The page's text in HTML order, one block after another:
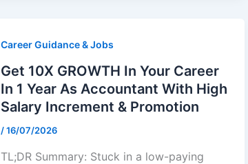
Career Guidance & Jobs
Get 10X GROWTH In Your Career
In 1 Year As Accountant With High
Salary Increment & Promotion
/16/07/2026
TL;DR Summary: Stuck in a low-paying